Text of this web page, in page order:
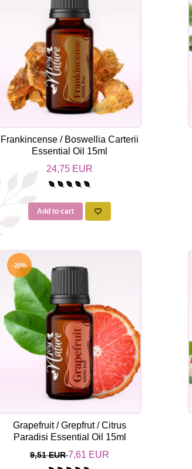
Frankincense / Boswellia Carterii
Essential Oil 15ml
24,75 EUR
Add to cart
-20%
Grapefruit / Grepfrut / Citrus
Paradisi Essential Oil 15ml
9,51 EUR7,61 EUR